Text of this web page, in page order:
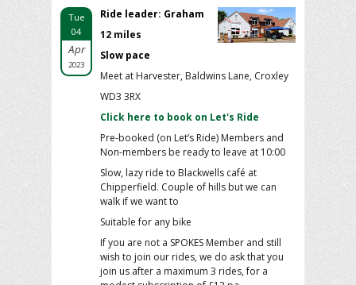
Tue
04
Apr
2023
Ride leader: Graham
12 miles
Slow pace
Meet at Harvester, Baldwins Lane, Croxley
WD3 3RX
Click here to book on Let's Ride
Pre-booked (on Let’s Ride) Members and
Non-members be ready to leave at 10:00
Slow, lazy ride to Blackwells café at
Chipperfield. Couple of hills but we can
walk if we want to
Suitable for any bike
If you are not a SPOKES Member and still
wish to join our rides, we do ask that you
join us after a maximum 3 rides, for a